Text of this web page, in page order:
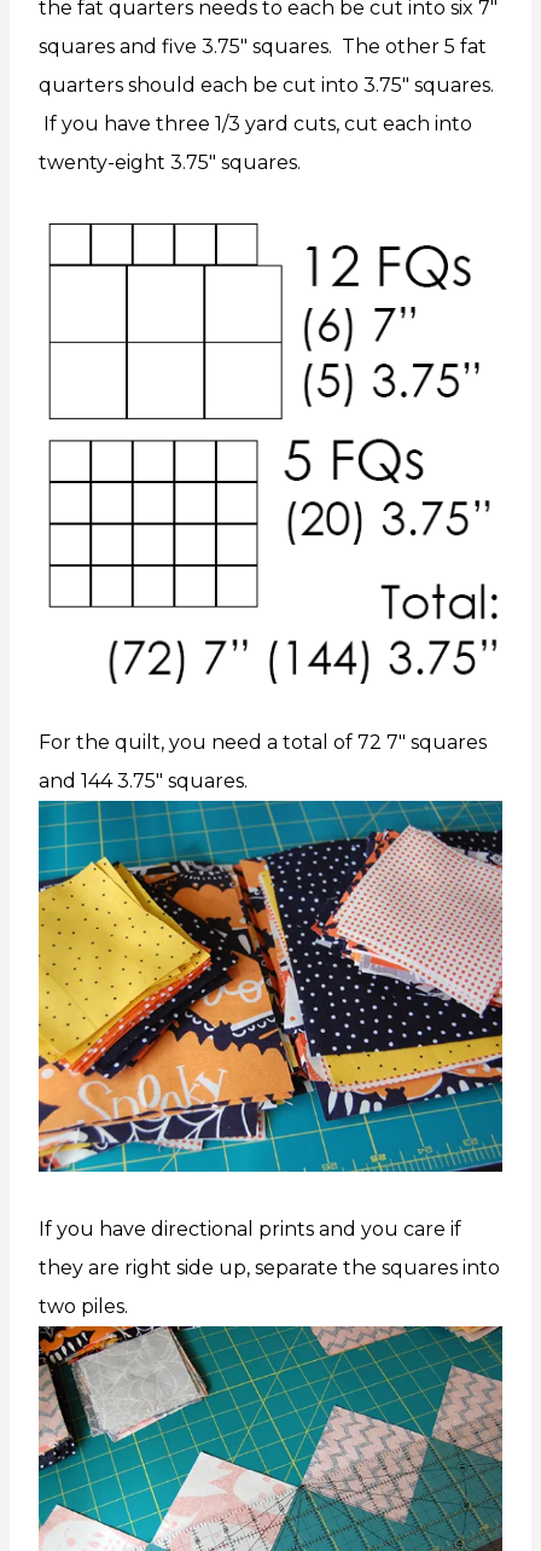
the fat quarters needs to each be cut into six 7″
squares and five 3.75″ squares. The other 5 fat
quarters should each be cut into 3.75″ squares.
If you have three 1/3 yard cuts, cut each into
twenty-eight 3.75″ squares.
For the quilt, you need a total of 72 7″ squares
and 144 3.75″ squares.
If you have directional prints and you care if
they are right side up, separate the squares into
two piles.